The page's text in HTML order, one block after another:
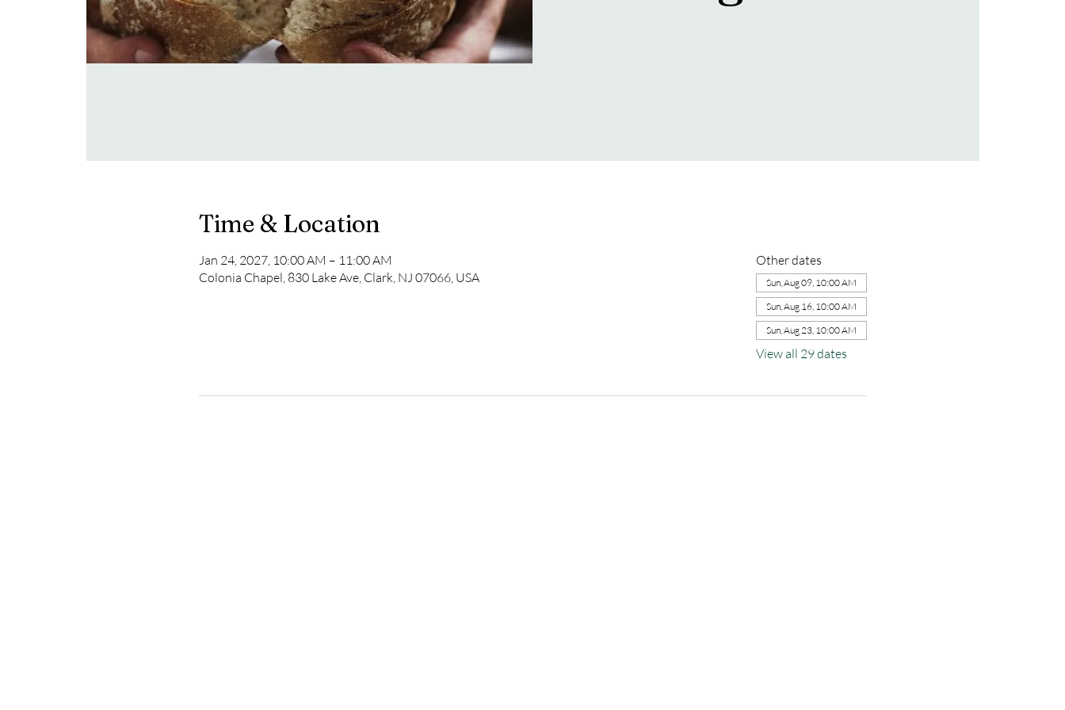
Time & Location
Jan 24, 2027, 10:00 AM – 11:00 AM
Colonia Chapel, 830 Lake Ave, Clark, NJ 07066, USA
Other dates
Sun, Aug 09, 10:00 AM
Sun, Aug 16, 10:00 AM
Sun, Aug 23, 10:00 AM
View all 29 dates